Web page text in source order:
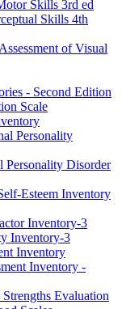
Skills 3rd ed
Skills 4th
of Visual
- Second Edition
Scale
Personality
Disorder
Esteem Inventory
Inventory-3
Inventory-3
Inventory
Inventory -
Evaluation